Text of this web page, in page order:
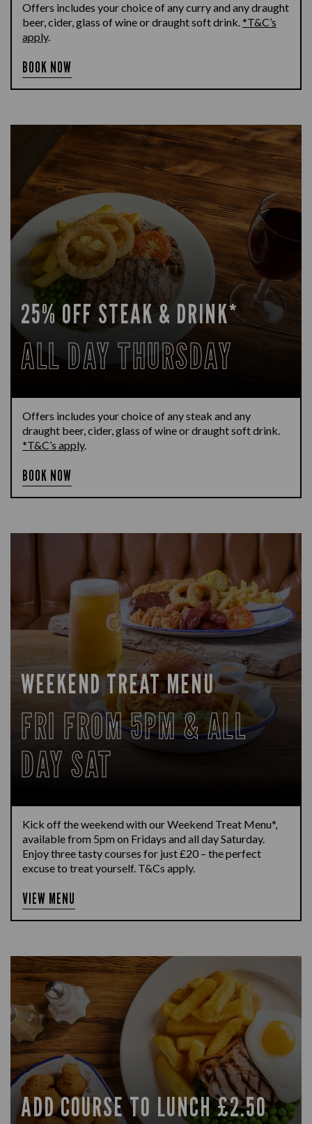
Offers includes your choice of any curry and any draught
beer, cider, glass of wine or draught soft drink.*T&C’s
apply.
BOOK NOW
25% OFF STEAK & DRINK*
ALL DAY THURSDAY
Offers includes your choice of any steak and any
draught beer, cider, glass of wine or draught soft drink.
*T&C’s apply.
BOOK NOW
WEEKEND TREAT MENU
FRI FROM 5PM & ALL
DAY SAT
Kick off the weekend with our Weekend Treat Menu*,
available from 5pm on Fridays and all day Saturday.
Enjoy three tasty courses for just £20 – the perfect
excuse to treat yourself. T&Cs apply.
VIEW MENU
ADD COURSE TO LUNCH £2.50